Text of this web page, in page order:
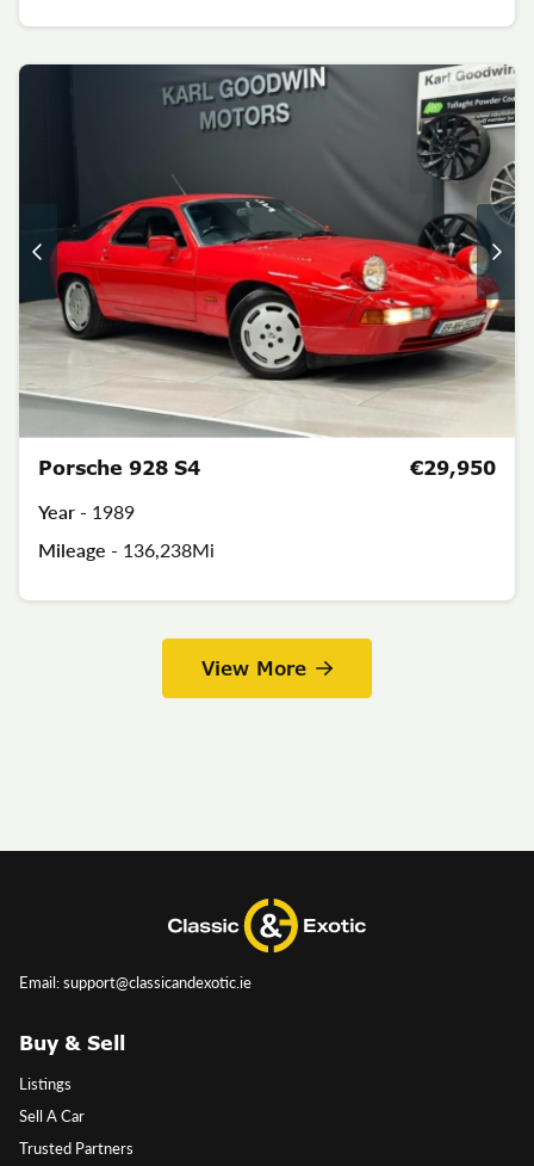
Porsche 928 S4
Year - 1989
Mileage - 136,238Mi
€29,950
View More
Email: support@classicandexotic.ie
Buy & Sell
Listings
Sell A Car
Trusted Partners